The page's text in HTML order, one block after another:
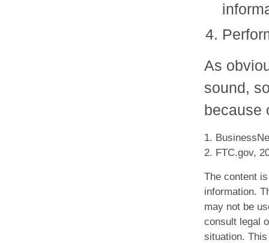
As
sound,
because
1.
2. FTC.gov,
The content
information.
may not be
consult legal
situation.